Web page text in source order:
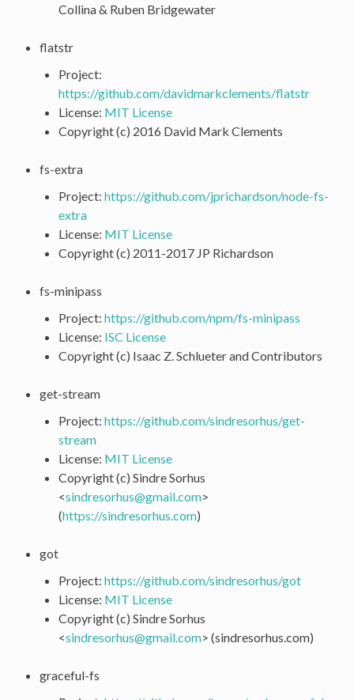
Collina & Ruben Bridgewater
flatstr
Project:
https://github.com/davidmarkclements/flatstr
License: MIT License
Copyright (c) 2016 David Mark Clements
fs-extra
Project: https://github.com/jprichardson/node-fs-
extra
License: MIT License
Copyright (c) 2011-2017 JP Richardson
fs-minipass
Project: https://github.com/npm/fs-minipass
License: ISC License
Copyright (c) Isaac Z. Schlueter and Contributors
get-stream
Project: https://github.com/sindresorhus/get-
stream
License: MIT License
Copyright (c) Sindre Sorhus
<sindresorhus@gmail.com>
(https://sindresorhus.com)
got
Project: https://github.com/sindresorhus/got
License: MIT License
Copyright (c) Sindre Sorhus
<sindresorhus@gmail.com> (sindresorhus.com)
graceful-fs